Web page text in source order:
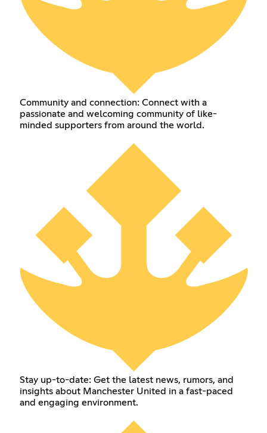
Community and connection: Connect with a
passionate and welcoming community of like-
minded supporters from around the world.
Stay up-to-date: Get the latest news, rumors, and
insights about Manchester United in a fast-paced
and engaging environment.